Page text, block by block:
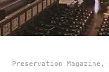
Preservation Magazine,